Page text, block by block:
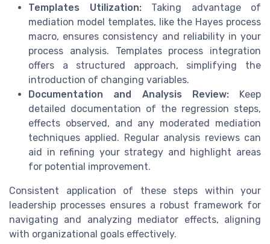
Templates Utilization:Taking advantage of
mediation model templates, like the Hayes process
macro, ensures consistency and reliability in your
process analysis. Templates process integration
offers a structured approach, simplifying the
introduction of changing variables.
Documentation and Analysis Review:Keep
detailed documentation of the regression steps,
effects observed, and any moderated mediation
techniques applied. Regular analysis reviews can
aid in refining your strategy and highlight areas
for potential improvement.
Consistent application of these steps within your
leadership processes ensures a robust framework for
navigating and analyzing mediator effects, aligning
with organizational goals effectively.